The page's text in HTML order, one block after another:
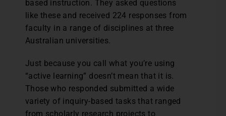
based instruction. They asked questions
like these and received 224 responses from
faculty in a range of disciplines at three
Australian universities.
Just because you call what you’re using
“active learning” doesn’t mean that it is.
Those who responded submitted a wide
variety of inquiry-based tasks that ranged
from scholarly research projects to